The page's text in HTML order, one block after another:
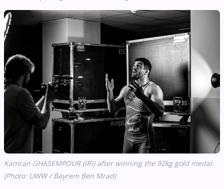
Kamran GHASEMPOUR (IRI) after winning the 92kg gold medal.
(Photo: UWW / Bayrem Ben Mrad)